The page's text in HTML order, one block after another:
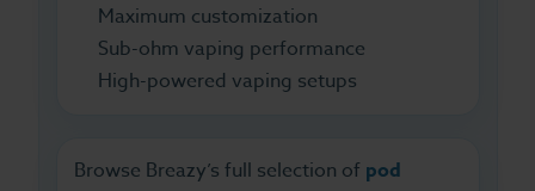
Maximum customization
Sub-ohm vaping performance
High-powered vaping setups
Browse Breazy’s full selection of pod